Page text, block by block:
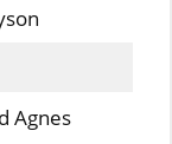
Agnes